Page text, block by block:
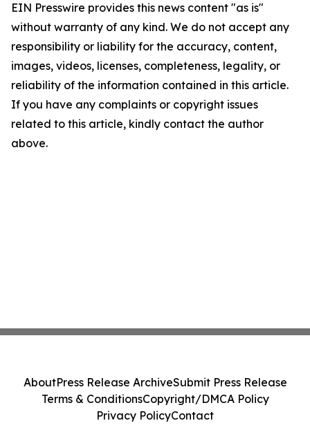
EIN Presswire provides this news content "as is"
without warranty of any kind. We do not accept any
responsibility or liability for the accuracy, content,
images, videos, licenses, completeness, legality, or
reliability of the information contained in this article.
If you have any complaints or copyright issues
related to this article, kindly contact the author
above.
AboutPress Release ArchiveSubmit Press Release
Terms & ConditionsCopyright/DMCA Policy
Privacy PolicyContact